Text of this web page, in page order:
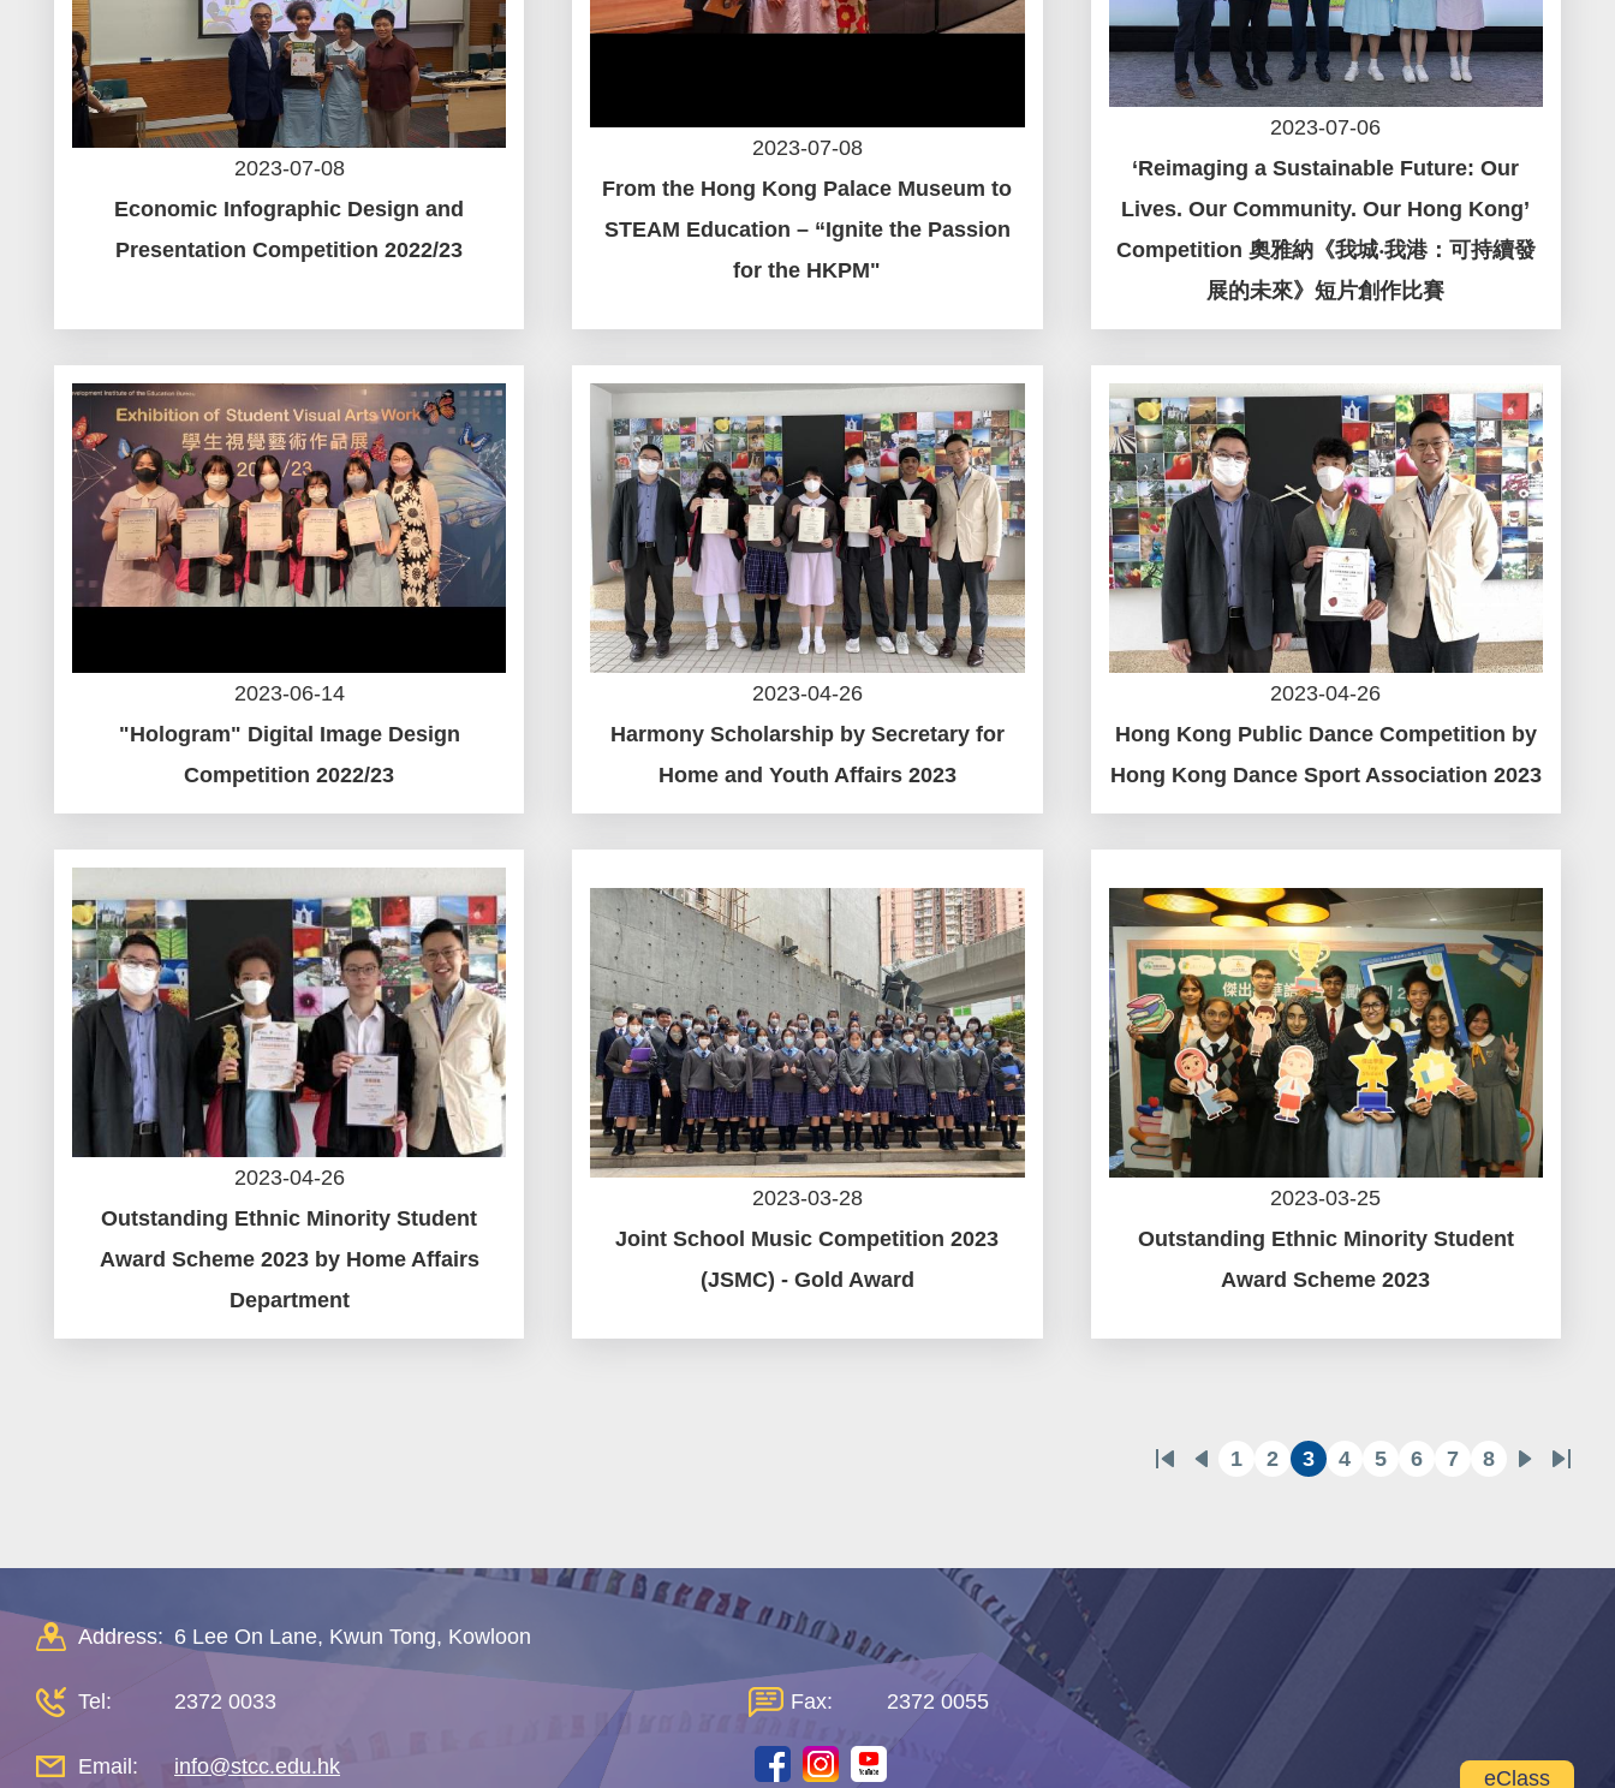
2023-07-08
Economic Infographic Design and
Presentation Competition 2022/23
2023-07-08
From the Hong Kong Palace Museum to
STEAM Education – “Ignite the Passion
for the HKPM"
2023-07-06
‘Reimaging a Sustainable Future: Our
Lives. Our Community. Our Hong Kong’
Competition 奧雅納《我城‧我港：可持續發
展的未來》短片創作比賽
2023-06-14
"Hologram" Digital Image Design
Competition 2022/23
2023-04-26
Harmony Scholarship by Secretary for
Home and Youth Affairs 2023
2023-04-26
Hong Kong Public Dance Competition by
Hong Kong Dance Sport Association 2023
2023-04-26
Outstanding Ethnic Minority Student
Award Scheme 2023 by Home Affairs
Department
2023-03-28
Joint School Music Competition 2023
(JSMC) - Gold Award
2023-03-25
Outstanding Ethnic Minority Student
Award Scheme 2023
1
Page
2
Current
3
4
5
6
7
8
Address: 6 Lee On Lane, Kwun Tong, Kowloon
Tel: 2372 0033 Fax: 2372 0055
Email: info@stcc.edu.hk eClass